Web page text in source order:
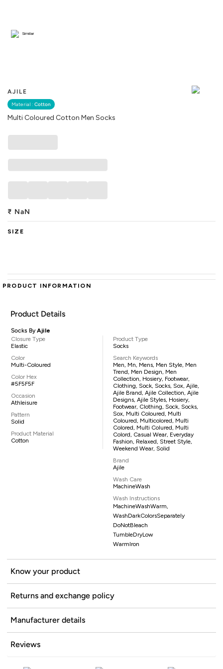
AJILE
Material : Cotton
Multi Coloured Cotton Men Socks
Similar
₹ NaN
SIZE
PRODUCT INFORMATION
Product Details
Socks ByAjile
Closure Type
Elastic
Color
Multi-Coloured
Color Hex
#5F5F5F
Occasion
Athleisure
Pattern
Solid
Product Material
Cotton
Product Type
Socks
Search Keywords
Men, Mn, Mens, Men Style, Men
Trend, Men Design, Men
Collection, Hosiery, Footwear,
Clothing, Sock, Socks, Sox, Ajile,
Ajile Brand, Ajile Collection, Ajile
Designs, Ajile Styles, Hosiery,
Footwear, Clothing, Sock, Socks,
Sox, Multi Coloured, Multi
Coloured, Multicolored, Multi
Colored, Multi Colured, Multi
Colord, Casual Wear, Everyday
Fashion, Relaxed, Street Style,
Weekend Wear, Solid
Brand
Ajile
Wash Care
MachineWash
Wash Instructions
MachineWashWarm,
WashDarkColorsSeparately
DoNotBleach
TumbleDryLow
WarmIron
Know your product
Returns and exchange policy
Manufacturer details
Reviews